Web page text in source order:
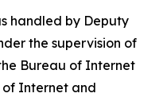
handled by Deputy
the supervision of
Bureau of Internet
of Internet and